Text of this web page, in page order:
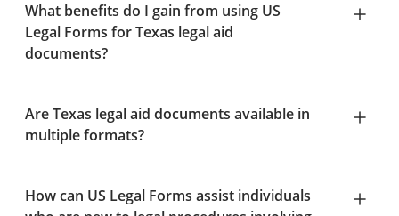
What benefits do I gain from using US
Legal Forms for Texas legal aid
documents?
Are Texas legal aid documents available in
multiple formats?
How can US Legal Forms assist individuals